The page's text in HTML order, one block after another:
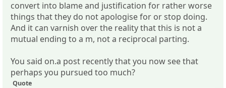
convert into blame and justification for rather worse
things that they do not apologise for or stop doing.
And it can varnish over the reality that this is not a
mutual ending to a m, not a reciprocal parting.
You said on.a post recently that you now see that
perhaps you pursued too much?
Quote